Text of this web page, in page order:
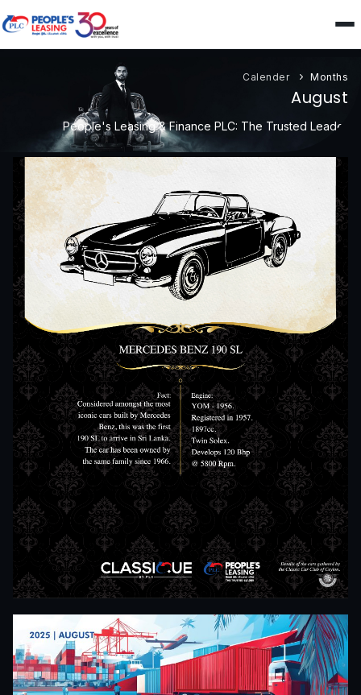
Calender Months
August
People's Leasing & Finance PLC: The Trusted Leader